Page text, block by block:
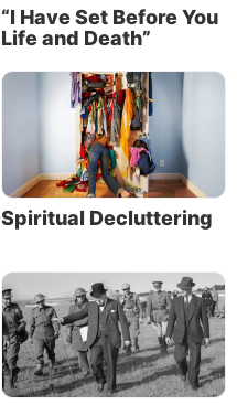
“I Have Set Before You
Life and Death”
Spiritual Decluttering